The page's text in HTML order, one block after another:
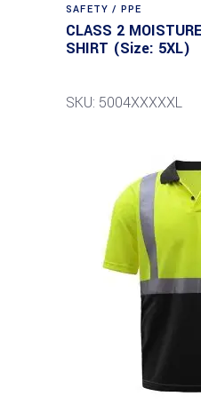
SAFETY / PPE
CLASS 2
SHIRT (Size: 5XL)
SKU: 5004XXXXXL